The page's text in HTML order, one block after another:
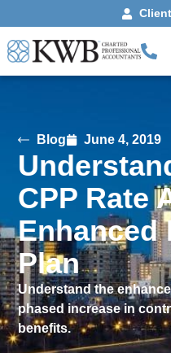
Blog June 4, 2019
CPP Rate
Enhanced
Plan
Understand the
phased increase in
benefits.